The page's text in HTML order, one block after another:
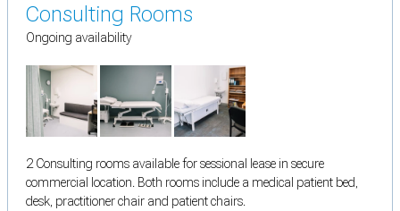
Consulting Rooms
Ongoing availability
2 Consulting rooms available for sessional lease in secure
commercial location. Both rooms include a medical patient bed,
desk, practitioner chair and patient chairs.